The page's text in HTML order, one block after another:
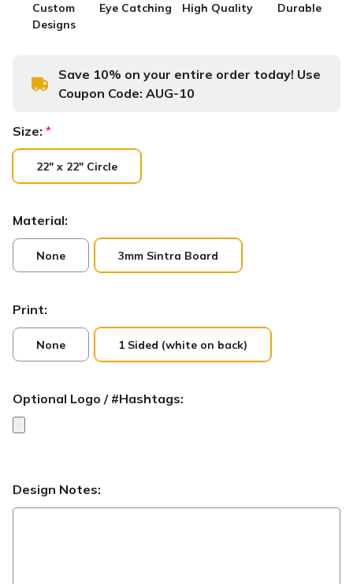
Custom
Designs
Eye Catching High Quality Durable
Save 10% on your entire order today! Use
Coupon Code: AUG-10
Size: *
22" x 22" Circle
Material:
None 3mm Sintra Board
Print:
None 1 Sided (white on back)
Optional Logo / #Hashtags:
Design Notes: